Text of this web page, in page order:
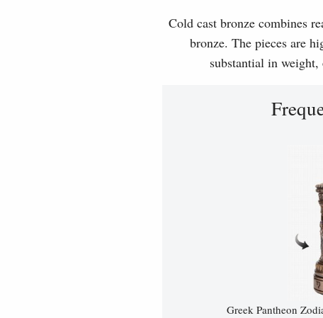
Cold cast bronze combines
bronze. The pieces are
substantial in
Greek Pantheon